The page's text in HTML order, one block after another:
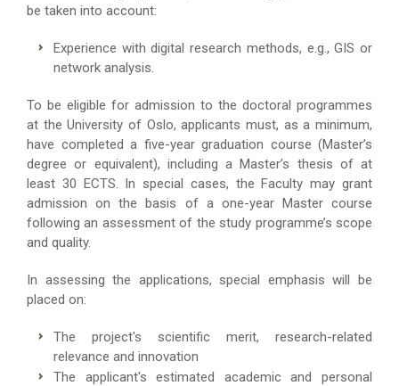
be taken into account:
Experience with digital research methods, e.g., GIS or
network analysis.
To be eligible for admission to the doctoral programmes
at the University of Oslo, applicants must, as a minimum,
have completed a five-year graduation course (Master’s
degree or equivalent), including a Master’s thesis of at
least 30 ECTS. In special cases, the Faculty may grant
admission on the basis of a one-year Master course
following an assessment of the study programme’s scope
and quality.
In assessing the applications, special emphasis will be
placed on:
The project's scientific merit, research-related
relevance and innovation
The applicant's estimated academic and personal